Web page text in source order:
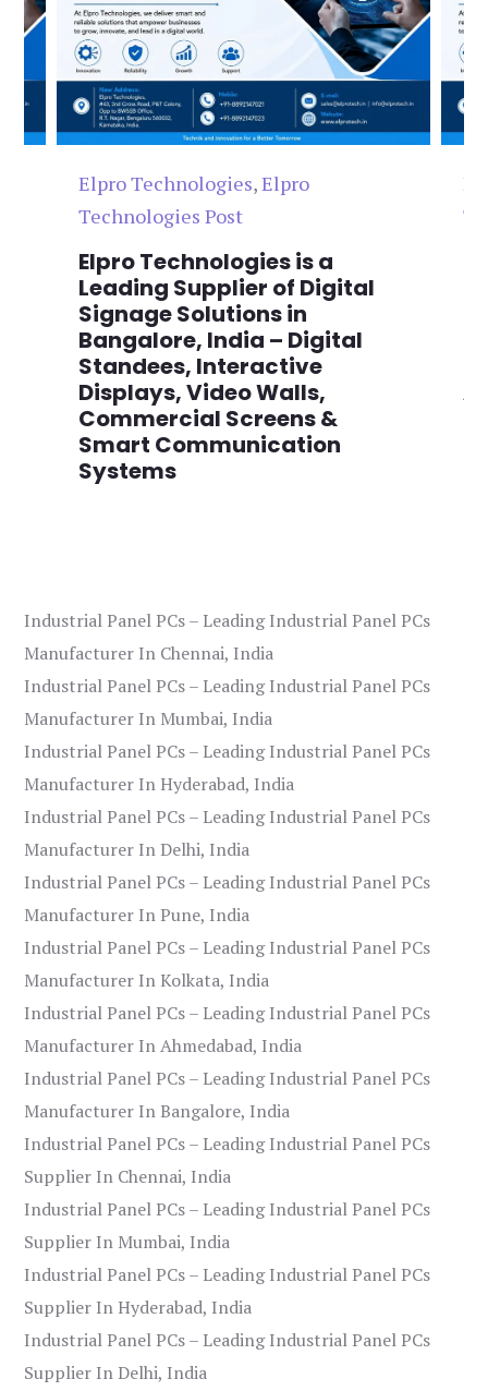
Elpro Technologies,Elpro
Technologies Post
Elpro Technologies is a
Leading Supplier of Digital
Signage Solutions in
Bangalore, India – Digital
Standees, Interactive
Displays, Video Walls,
Commercial Screens &
Smart Communication
Systems
Industrial Panel PCs – Leading Industrial Panel PCs
Manufacturer In Chennai, India
Industrial Panel PCs – Leading Industrial Panel PCs
Manufacturer In Mumbai, India
Industrial Panel PCs – Leading Industrial Panel PCs
Manufacturer In Hyderabad, India
Industrial Panel PCs – Leading Industrial Panel PCs
Manufacturer In Delhi, India
Industrial Panel PCs – Leading Industrial Panel PCs
Manufacturer In Pune, India
Industrial Panel PCs – Leading Industrial Panel PCs
Manufacturer In Kolkata, India
Industrial Panel PCs – Leading Industrial Panel PCs
Manufacturer In Ahmedabad, India
Industrial Panel PCs – Leading Industrial Panel PCs
Manufacturer In Bangalore, India
Industrial Panel PCs – Leading Industrial Panel PCs
Supplier In Chennai, India
Industrial Panel PCs – Leading Industrial Panel PCs
Supplier In Mumbai, India
Industrial Panel PCs – Leading Industrial Panel PCs
Supplier In Hyderabad, India
Industrial Panel PCs – Leading Industrial Panel PCs
Supplier In Delhi, India